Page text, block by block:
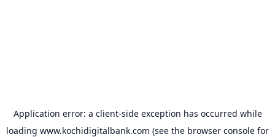
Application error: a client-side exception has occurred while
loading www.kochidigitalbank.com (see the browser console for